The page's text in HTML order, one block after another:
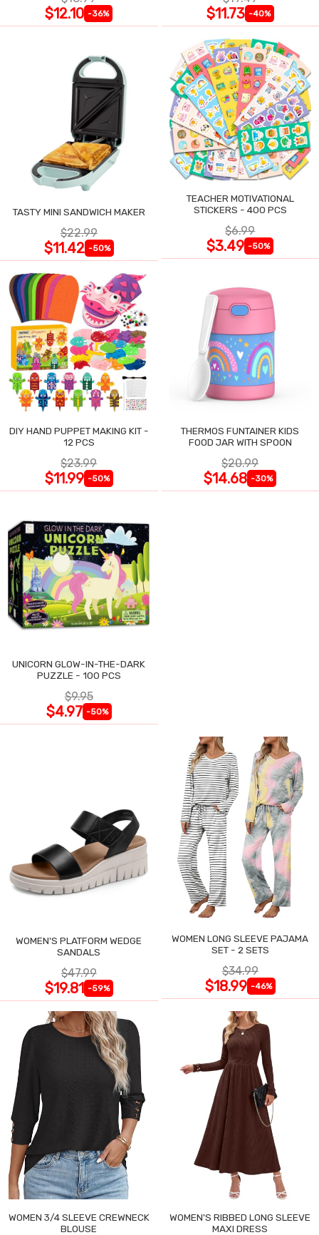
$12.10 -36% $11.73 -40%
TASTY MINI SANDWICH MAKER
$22.99
$11.42 -50%
TEACHER MOTIVATIONAL
STICKERS - 400 PCS
$6.99
$3.49 -50%
DIY HAND PUPPET MAKING KIT -
12 PCS
$23.99
$11.99 -50%
THERMOS FUNTAINER KIDS
FOOD JAR WITH SPOON
$20.99
$14.68 -30%
UNICORN GLOW-IN-THE-DARK
PUZZLE - 100 PCS
$9.95
$4.97 -50%
WOMEN'S PLATFORM WEDGE
SANDALS
$47.99
$19.81 -59%
WOMEN LONG SLEEVE PAJAMA
SET - 2 SETS
$34.99
$18.99 -46%
WOMEN 3/4 SLEEVE CREWNECK
BLOUSE
WOMEN'S RIBBED LONG SLEEVE
MAXI DRESS